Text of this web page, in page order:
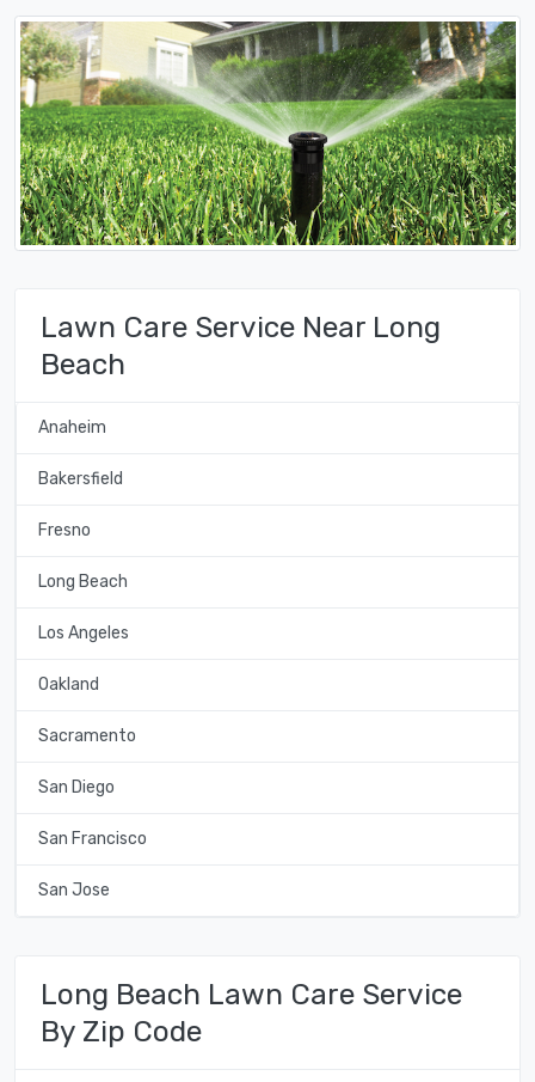
Lawn Care Service Near Long
Beach
Anaheim
Bakersfield
Fresno
Long Beach
Los Angeles
Oakland
Sacramento
San Diego
San Francisco
San Jose
Long Beach Lawn Care Service
By Zip Code